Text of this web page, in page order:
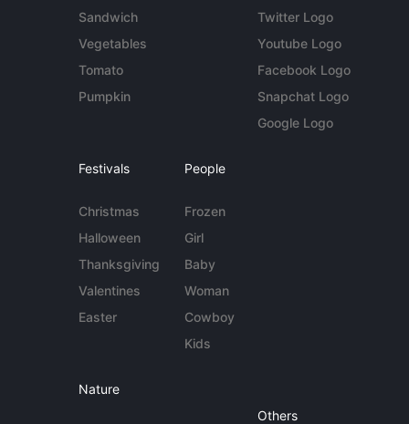
Sandwich
Vegetables
Tomato
Pumpkin
Twitter Logo
Youtube Logo
Facebook Logo
Snapchat Logo
Google Logo
Festivals
Christmas
Halloween
Thanksgiving
Valentines
Easter
People
Frozen
Girl
Baby
Woman
Cowboy
Kids
Nature
Others